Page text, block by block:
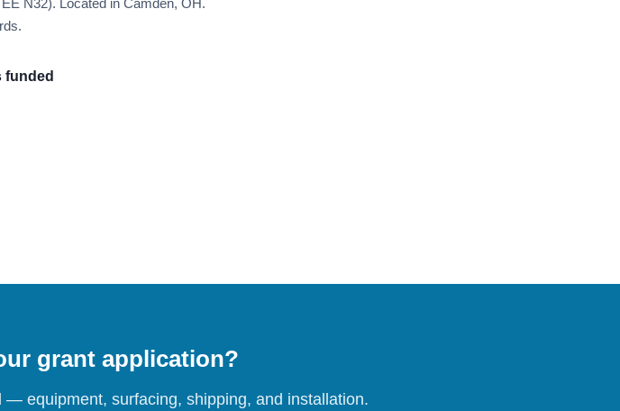
N32). Located in Camden, OH.
funded
grant application?
— equipment, surfacing, shipping, and installation.